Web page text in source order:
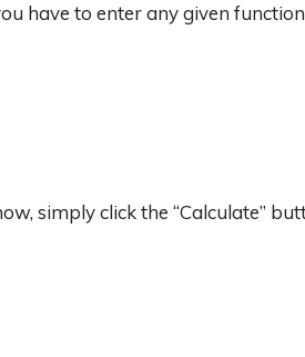
have to enter any given
simply click the “Calculate”